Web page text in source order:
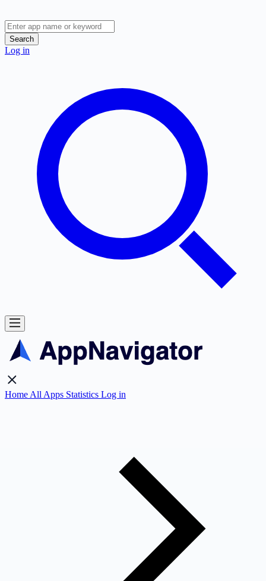
Search
Log in
Home All Apps Statistics Log in